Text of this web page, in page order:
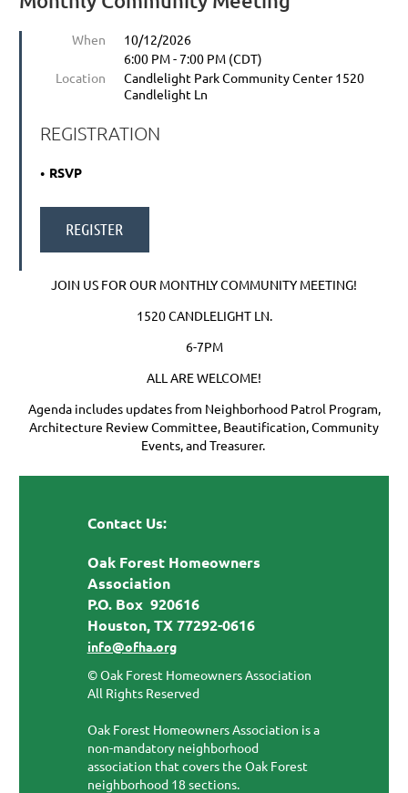
When
10/12/2026
6:00 PM - 7:00 PM (CDT)
Location
Candlelight Park Community Center 1520
Candlelight Ln
REGISTRATION
RSVP
JOIN US FOR OUR MONTHLY COMMUNITY MEETING!
1520 CANDLELIGHT LN.
6-7PM
ALL ARE WELCOME!
Agenda includes updates from Neighborhood Patrol Program,
Architecture Review Committee, Beautification, Community
Events, and Treasurer.
Contact Us:
Oak Forest Homeowners
Association
P.O. Box 920616
Houston, TX 77292-0616
info@ofha.org
© Oak Forest Homeowners Association
All Rights Reserved
Oak Forest Homeowners Association is a
non-mandatory neighborhood
association that covers the Oak Forest
neighborhood 18 sections.